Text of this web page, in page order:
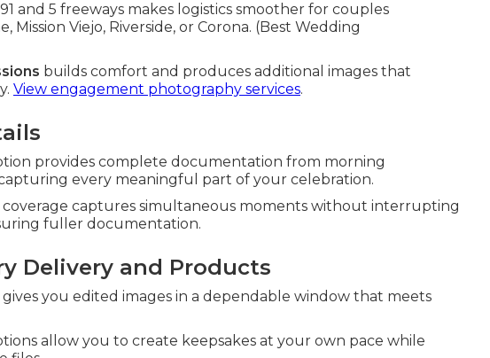
and 5 freeways makes logistics smoother for couples
Mission Viejo, Riverside, or Corona. (Best Wedding
builds comfort and produces additional images that
View engagement photography services.
provides complete documentation from morning
every meaningful part of your celebration.
captures simultaneous moments without interrupting
fuller documentation.
Delivery and Products
you edited images in a dependable window that meets
allow you to create keepsakes at your own pace while